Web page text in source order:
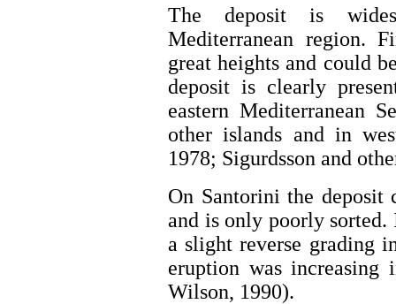
The deposit is
Mediterranean region.
great heights and could
deposit is clearly
eastern Mediterranean
other islands and in
1978; Sigurdsson and
On Santorini the deposit
and is only poorly sorted.
a slight reverse grading
eruption was
Wilson, 1990).